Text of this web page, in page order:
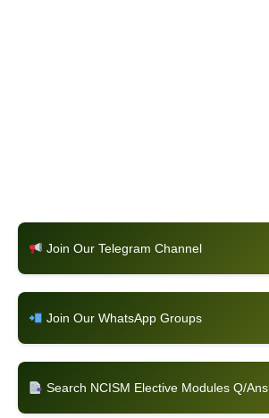
Join Our Telegram Channel
Join Our WhatsApp Groups
Search NCISM Elective Modules Q/Ans